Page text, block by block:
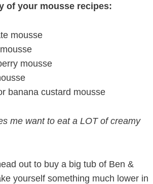
of your mousse recipes:
mousse
mousse
banana custard mousse
me want to eat a LOT of creamy
out to buy a big tub of Ben &
yourself something much lower in